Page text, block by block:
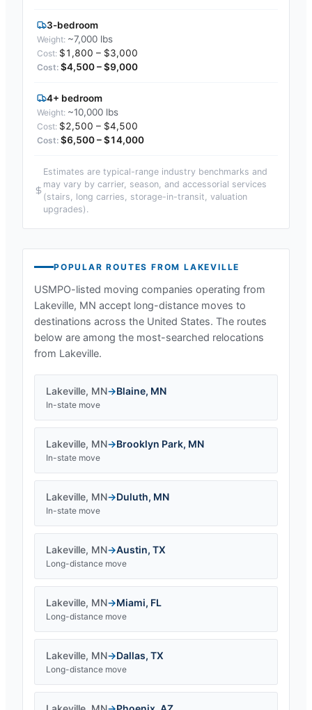
3-bedroom
~7,000 lbs
$1,800 – $3,000
$4,500 – $9,000
4+ bedroom
~10,000 lbs
$2,500 – $4,500
$6,500 – $14,000
Estimates are typical-range industry benchmarks and
may vary by carrier, season, and accessorial services
(stairs, long carries, storage-in-transit, valuation
upgrades).
POPULAR ROUTES FROMLAKEVILLE
USMPO-listed moving companies operating from
Lakeville, MN accept long-distance moves to
destinations across the United States. The routes
below are among the most-searched relocations
from Lakeville.
Lakeville, MN→Blaine, MN
In-state move
Lakeville, MN→Brooklyn Park, MN
In-state move
Lakeville, MN→Duluth, MN
In-state move
Lakeville, MN→Austin, TX
Long-distance move
Lakeville, MN→Miami, FL
Long-distance move
Lakeville, MN→Dallas, TX
Long-distance move